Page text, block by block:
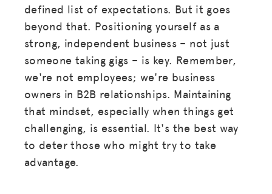
defined list of expectations. But it goes
beyond that. Positioning yourself as a
strong, independent business – not just
someone taking gigs – is key. Remember,
we're not employees; we're business
owners in B2B relationships. Maintaining
that mindset, especially when things get
challenging, is essential. It's the best way
to deter those who might try to take
advantage.